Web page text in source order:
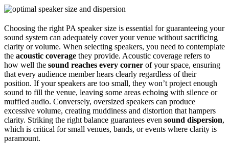
Choosing the right PA speaker size is essential for guaranteeing your
sound system can adequately cover your venue without sacrificing
clarity or volume. When selecting speakers, you need to contemplate
the acoustic coverage they provide. Acoustic coverage refers to
how well the sound reaches every corner of your space, ensuring
that every audience member hears clearly regardless of their
position. If your speakers are too small, they won’t project enough
sound to fill the venue, leaving some areas echoing with silence or
muffled audio. Conversely, oversized speakers can produce
excessive volume, creating muddiness and distortion that hampers
clarity. Striking the right balance guarantees even sound dispersion,
which is critical for small venues, bands, or events where clarity is
paramount.